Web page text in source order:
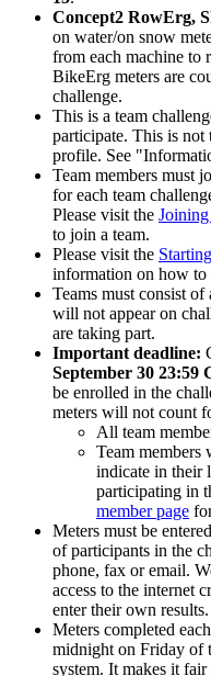
Concept2 RowErg,
on water/on snow
from each machine to
BikeErg meters are
challenge.
This is a team
participate. This is
profile. See
Team members must
for each team
Please visit the
to join a team.
Please visit the
information on how to
Teams must consist
will not appear on
are taking part.
Important deadline:
September 30 23:59
be enrolled in the
meters will not count
All team
Team members
indicate in their
participating in
member page
Meters must be
of participants in the
phone, fax or email.
access to the internet
enter their own results.
Meters completed
midnight on Friday of
system. It makes it